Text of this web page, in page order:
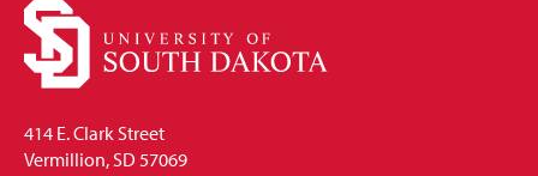
414 E. Clark Street
Vermillion, SD 57069